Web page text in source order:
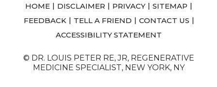
HOME | DISCLAIMER | PRIVACY | SITEMAP |
FEEDBACK | TELL A FRIEND | CONTACT US |
ACCESSIBILITY STATEMENT
© DR. LOUIS PETER RE, JR, REGENERATIVE
MEDICINE SPECIALIST, NEW YORK, NY